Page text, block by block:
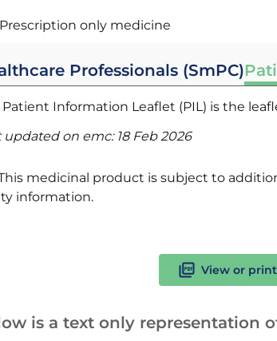
Prescription only medicine
Professionals (SmPC)
Patient Information Leaflet (PIL) is the
updated on emc: 18 Feb 2026
medicinal product is subject to
information.
View or
is a text only representation